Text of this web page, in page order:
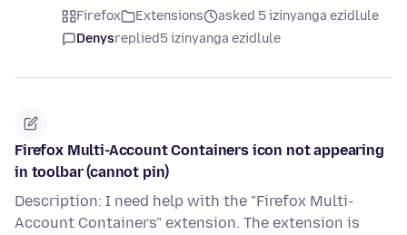
Firefox Extensions
asked 5 izinyanga ezidlule
Denysreplied5 izinyanga ezidlule
Firefox Multi-Account Containers icon not appearing
in toolbar (cannot pin)
Description: I need help with the "Firefox Multi-
Account Containers" extension. The extension is